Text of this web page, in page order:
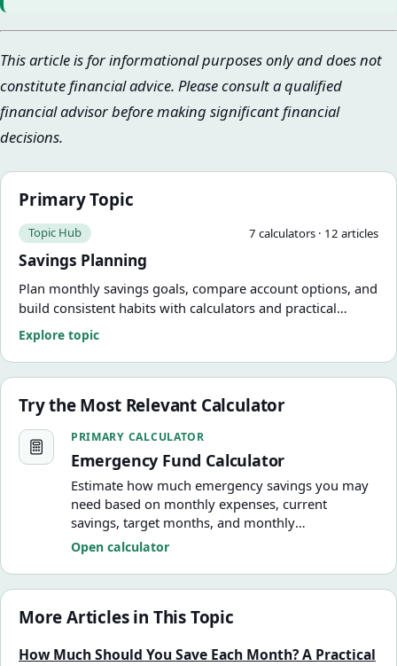
This article is for informational purposes only and does not
constitute financial advice. Please consult a qualified
financial advisor before making significant financial
decisions.
Primary Topic
Topic Hub 7 calculators · 12 articles
Savings Planning
Plan monthly savings goals, compare account options, and
build consistent habits with calculators and practical
guides.
Explore topic
Try the Most Relevant Calculator
Emergency Fund Calculator
PRIMARY CALCULATOR
Emergency Fund Calculator
Estimate how much emergency savings you may
need based on monthly expenses, current
savings, target months, and monthly
contributions.
Open calculator
More Articles in This Topic
How Much Should You Save Each Month? A Practical